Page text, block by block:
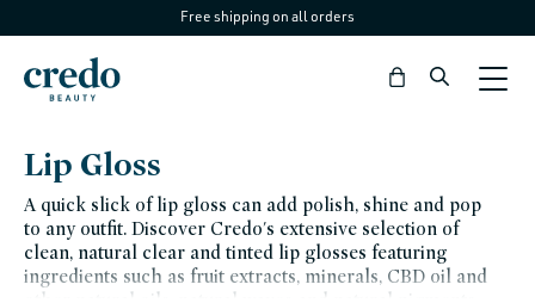
content
Free shipping on all orders
Bag
C
o
l
l
Lip Gloss
A quick slick of lip gloss can add polish, shine and pop
to any outfit. Discover Credo's extensive selection of
clean, natural clear and tinted lip glosses featuring
ingredients such as fruit extracts, minerals, CBD oil and